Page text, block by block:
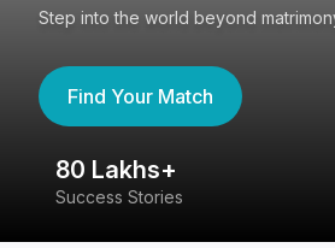
Step into the world beyond
Find Your Match
80 Lakhs+
Success Stories